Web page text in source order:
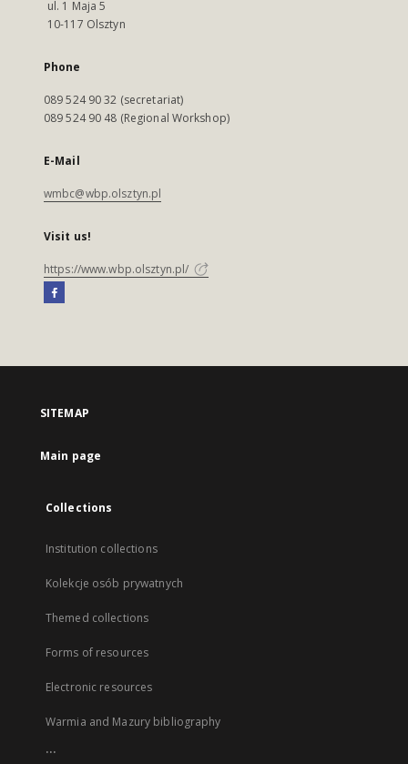
ul. 1 Maja 5
10-117 Olsztyn
Phone
089 524 90 32 (secretariat)
089 524 90 48 (Regional Workshop)
E-Mail
wmbc@wbp.olsztyn.pl
Visit us!
https://www.wbp.olsztyn.pl/
SITEMAP
Main page
Collections
Institution collections
Kolekcje osób prywatnych
Themed collections
Forms of resources
Electronic resources
Warmia and Mazury bibliography
...